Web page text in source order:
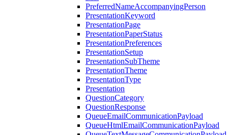
PreferredNameAccompanyingPerson
PresentationKeyword
PresentationPage
PresentationPaperStatus
PresentationPreferences
PresentationSetup
PresentationSubTheme
PresentationTheme
PresentationType
Presentation
QuestionCategory
QuestionResponse
QueueEmailCommunicationPayload
QueueHtmlEmailCommunicationPayload